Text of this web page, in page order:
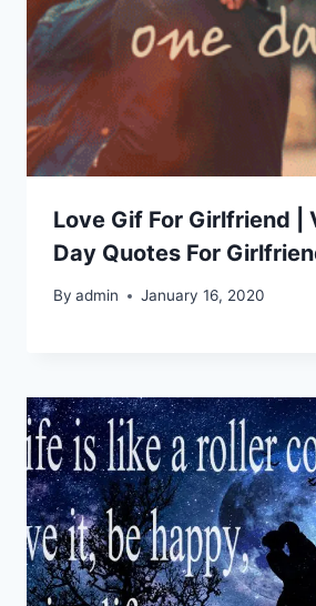
Love Gif For Girlfriend |
Day Quotes For
By admin January 16, 2020